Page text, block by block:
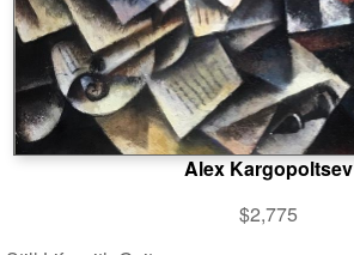
Alex Kargopoltsev
$2,775